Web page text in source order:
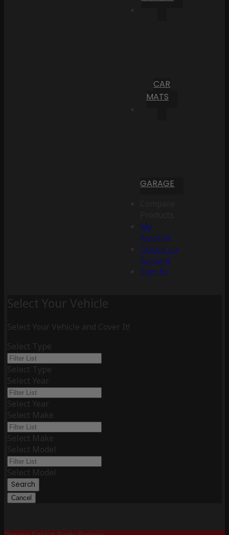
CAR
MATS
GARAGE
My
Account
Create an
Account
Sign In
Select Your Vehicle
Select Your Vehicle and Cover It!
Select Type
Select Type
Select Year
Select Year
Select Make
Select Make
Select Model
Select Model
Search
Cancel